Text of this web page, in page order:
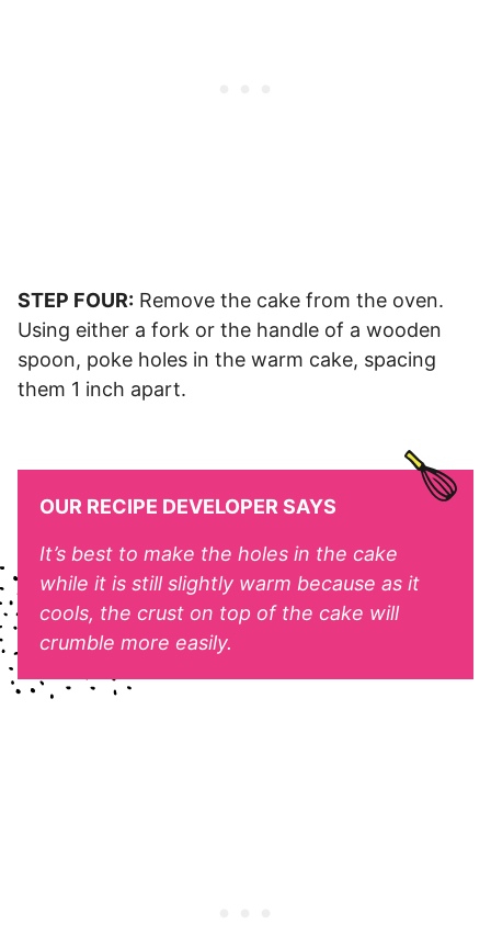
STEP FOUR: Remove the cake from the oven.
Using either a fork or the handle of a wooden
spoon, poke holes in the warm cake, spacing
them 1 inch apart.
OUR RECIPE DEVELOPER SAYS
It’s best to make the holes in the cake
while it is still slightly warm because as it
cools, the crust on top of the cake will
crumble more easily.